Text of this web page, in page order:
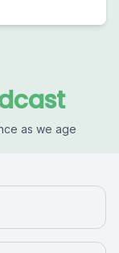
as we age